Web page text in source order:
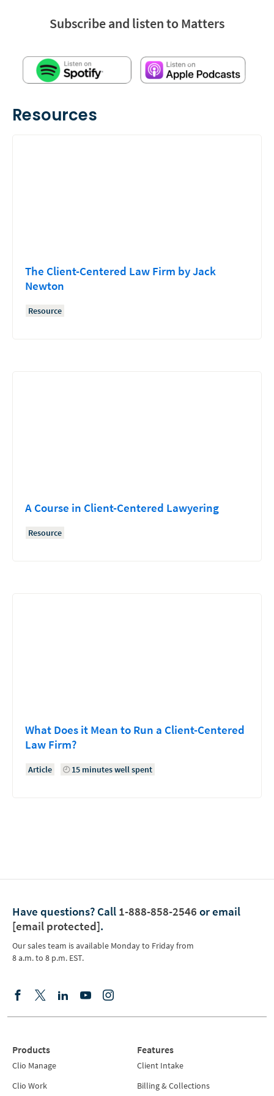
Subscribe and listen to Matters
Resources
The Client-Centered Law Firm by Jack
Newton
Resource
A Course in Client-Centered Lawyering
Resource
What Does it Mean to Run a Client-Centered
Law Firm?
Article 15 minutes well spent
Have questions? Call 1-888-858-2546 or email
[email protected].
Our sales team is available Monday to Friday from
8 a.m. to 8 p.m. EST.
Products
Clio Manage
Clio Work
Features
Client Intake
Billing & Collections